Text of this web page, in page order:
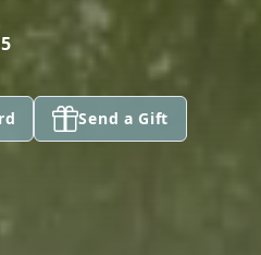
Send a Gift